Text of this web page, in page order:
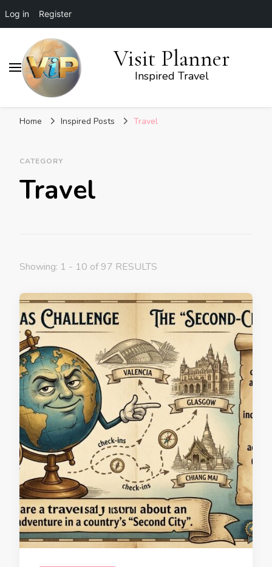
Log in Register
Visit Planner
Inspired Travel
Home Inspired Posts Travel
CATEGORY
Travel
Showing: 1 - 10 of 97 RESULTS